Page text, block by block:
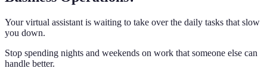
Your virtual assistant is waiting to take over the daily tasks that slow
you down.
Stop spending nights and weekends on work that someone else can
handle better.